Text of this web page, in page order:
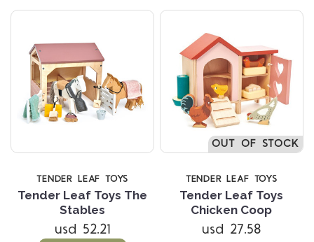
TENDER LEAF TOYS
Tender Leaf Toys The
Stables
usd 52.21
OUT OF STOCK
TENDER LEAF TOYS
Tender Leaf Toys
Chicken Coop
usd 27.58